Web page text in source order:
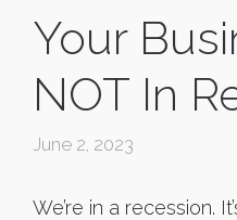
Your
NOT In
June 2, 2023
We’re in a recession.